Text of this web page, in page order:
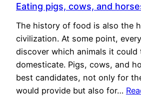
Eating pigs, cows, and
The history of food is also the
civilization. At some point,
discover which animals it could
domesticate. Pigs, cows, and
best candidates, not only for
would provide but also for…